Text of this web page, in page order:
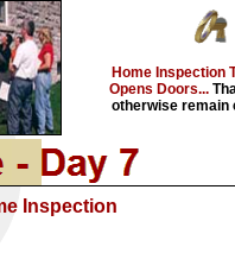
Home Inspection
Opens Doors...
otherwise remain
Inspection